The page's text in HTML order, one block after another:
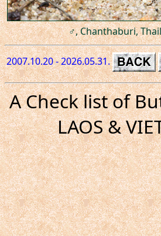
♂, Chanthaburi,
2007.10.20 - 2026.05.31.
A Check list of
LAOS &